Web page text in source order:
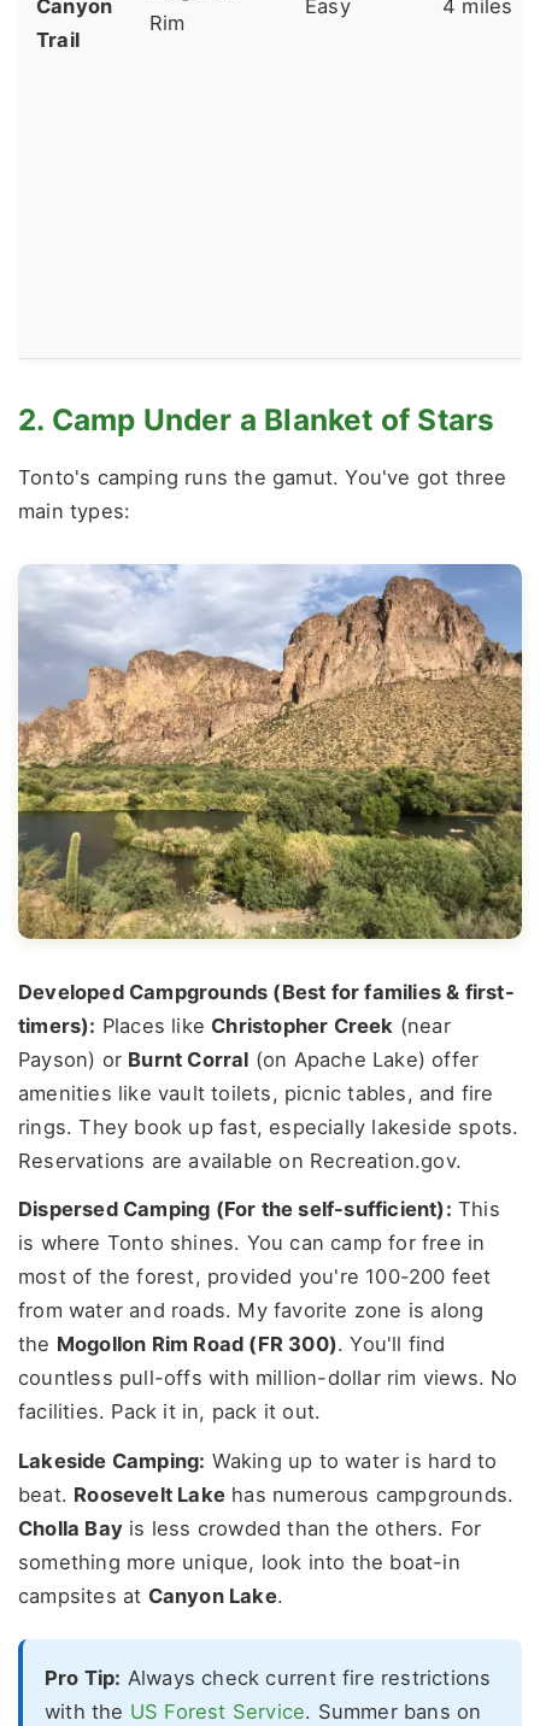
Canyon
Trail
Rim
Easy 4 miles
2. Camp Under a Blanket of Stars
Tonto's camping runs the gamut. You've got three
main types:
Developed Campgrounds (Best for families & first-
timers): Places like Christopher Creek (near
Payson) or Burnt Corral (on Apache Lake) offer
amenities like vault toilets, picnic tables, and fire
rings. They book up fast, especially lakeside spots.
Reservations are available on Recreation.gov.
Dispersed Camping (For the self-sufficient): This
is where Tonto shines. You can camp for free in
most of the forest, provided you're 100-200 feet
from water and roads. My favorite zone is along
the Mogollon Rim Road (FR 300). You'll find
countless pull-offs with million-dollar rim views. No
facilities. Pack it in, pack it out.
Lakeside Camping: Waking up to water is hard to
beat. Roosevelt Lake has numerous campgrounds.
Cholla Bay is less crowded than the others. For
something more unique, look into the boat-in
campsites at Canyon Lake.
Pro Tip: Always check current fire restrictions
with the US Forest Service. Summer bans on